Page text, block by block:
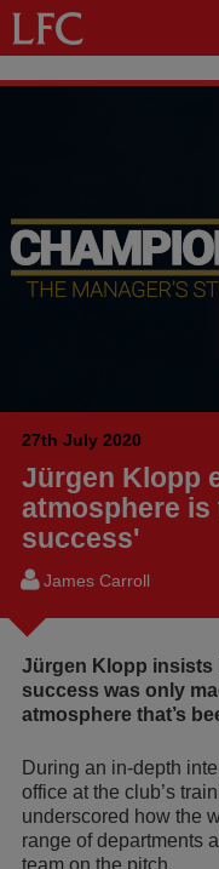
27th July 2020
Jürgen Klopp
atmosphere
success'
James Carroll
Jürgen Klopp insists
success was only
atmosphere that’s
During an in-depth
office at the club’s
underscored how the
range of departments
team on the pitch.